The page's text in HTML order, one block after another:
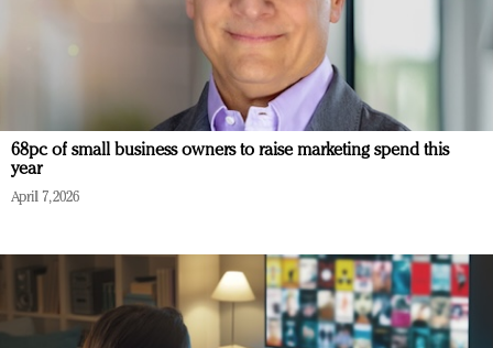
68pc of small business owners to raise marketing spend this
year
April 7, 2026